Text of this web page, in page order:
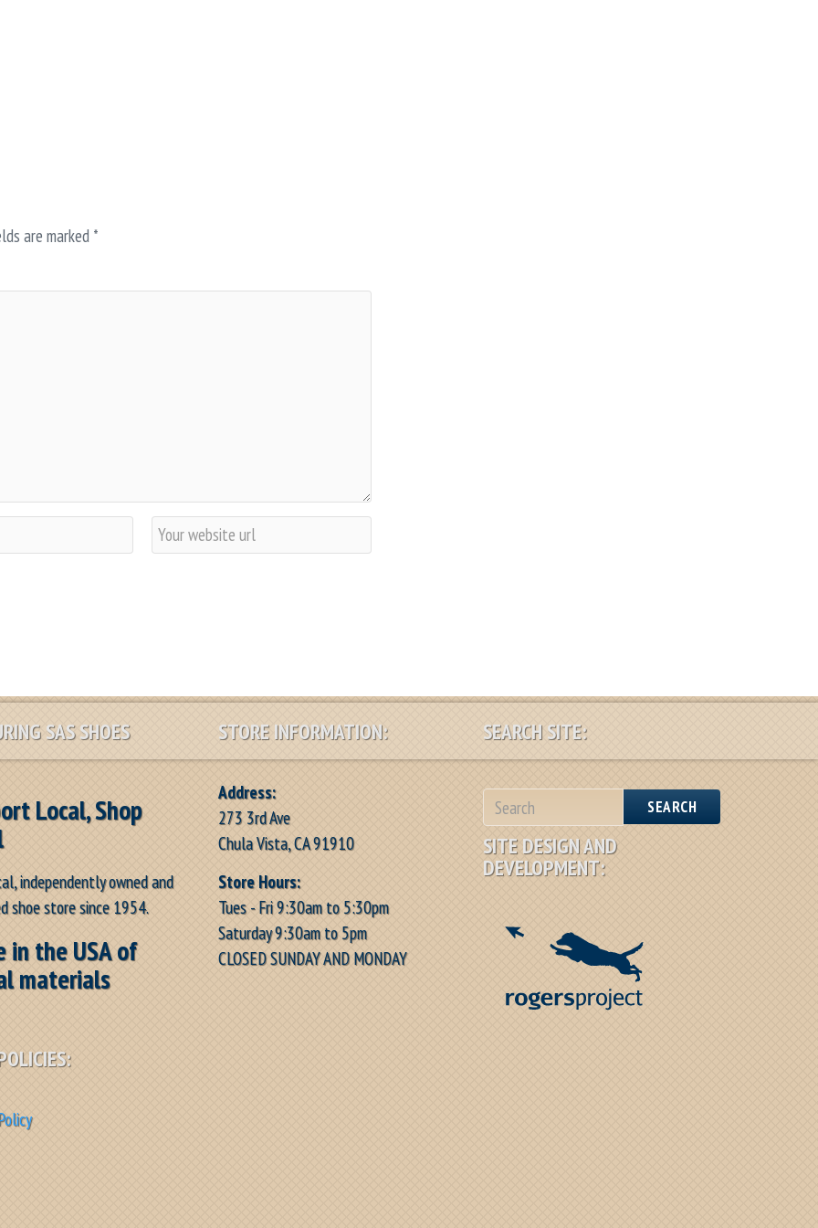
are marked *
W
e
SAS SHOES
Local, Shop
independently owned and
shoe store since 1954.
in the USA of
materials
STORE INFORMATION:
Address:
273 3rd Ave
Chula Vista, CA 91910
Store Hours:
Tues - Fri 9:30am to 5:30pm
Saturday 9:30am to 5pm
CLOSED SUNDAY AND MONDAY
SEARCH SITE:
SEARCH
SITE DESIGN AND
DEVELOPMENT: